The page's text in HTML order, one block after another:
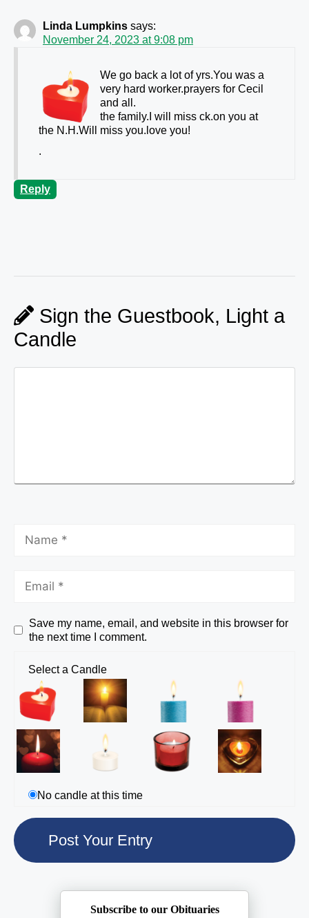
Linda Lumpkins says:
November 24, 2023 at 9:08 pm
We go back a lot of yrs.You was a
very hard worker.prayers for Cecil
and all.
the family.I will miss ck.on you at
the N.H.Will miss you.love you!
.
Reply
Sign the Guestbook, Light a
Candle
Save my name, email, and website in this browser for
the next time I comment.
Select a Candle
No candle at this time
Subscribe to our Obituaries